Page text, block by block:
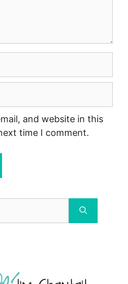
and website in this
time I comment.